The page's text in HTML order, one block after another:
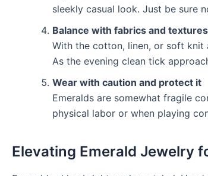
sleekly casual look. Just be sure
Balance with fabrics and textures
With the cotton, linen, or soft
As the evening clean tick
Wear with caution and protect it
Emeralds are somewhat fragile
physical labor or when playing
Elevating Emerald Jewelry